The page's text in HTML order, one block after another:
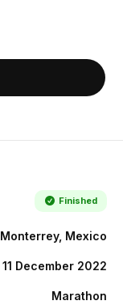
Finished
Monterrey, Mexico
11 December 2022
Marathon